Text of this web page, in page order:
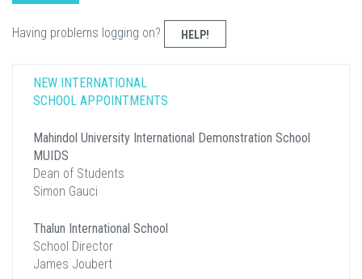
Having problems logging on? HELP!
NEW INTERNATIONAL
SCHOOL APPOINTMENTS
Mahindol University International Demonstration School
MUIDS
Dean of Students
Simon Gauci
Thalun International School
School Director
James Joubert